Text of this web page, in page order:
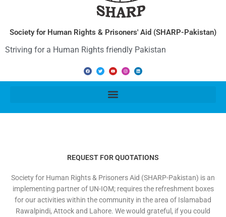
Society for Human Rights & Prisoners' Aid (SHARP-Pakistan)
Striving for a Human Rights friendly Pakistan
F
a
c
b
T
w
i
t
Y
o
u
u
e
I
n
s
a
L
i
n
e
REQUEST FOR QUOTATIONS
Society for Human Rights & Prisoners Aid (SHARP-Pakistan) is an
implementing partner of UN-IOM; requires the refreshment boxes
for our activities within the community in the area of Islamabad
Rawalpindi, Attock and Lahore. We would grateful, if you could